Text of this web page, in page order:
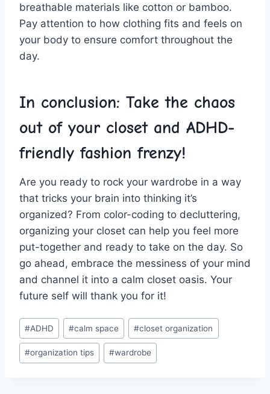
breathable materials like cotton or bamboo.
Pay attention to how⁢ clothing ‌fits and feels on
⁣your body to ensure⁤ comfort throughout‍ the
‍day.
In conclusion: Take ‌the chaos
out⁢ of your closet and ADHD-
friendly fashion frenzy!
Are you ready ‌to rock your wardrobe in a way
that tricks your brain⁤ into thinking⁤ it’s
organized? From color-coding to decluttering,
organizing your closet can help you feel more
put-together and ready to take on the day. So⁤
go ahead, embrace ⁤the messiness of your mind
and channel it⁢ into a calm closet oasis. Your
future self will thank you for it!
Post
Tags:
#ADHD #calm space #closet organization
#organization tips #wardrobe